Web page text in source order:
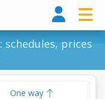
: schedules, prices
One way